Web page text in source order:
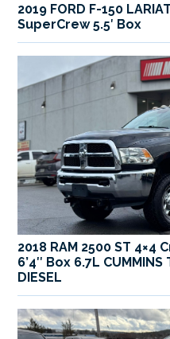
2019 FORD F-150
SuperCrew 5.5′ Box
2018 RAM 2500 ST 4×4
6’4″ Box 6.7L CUMMINS
DIESEL